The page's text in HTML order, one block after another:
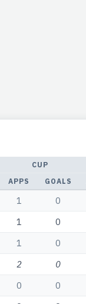
CUP
APPS GOALS
1 0
1 0
1 0
2 0
0 0